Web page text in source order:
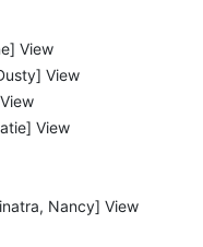
View
View
View
Nancy] View